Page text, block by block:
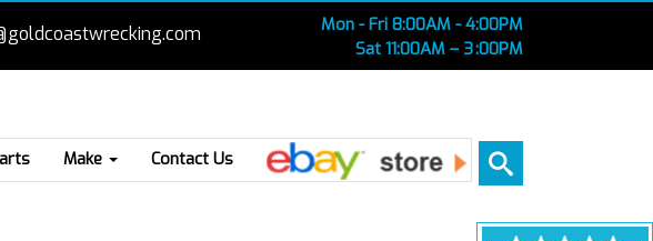
Mon - Fri 8:00AM - 4:00PM
Sat 11:00AM – 3 :00PM
Make Contact Us Ebay